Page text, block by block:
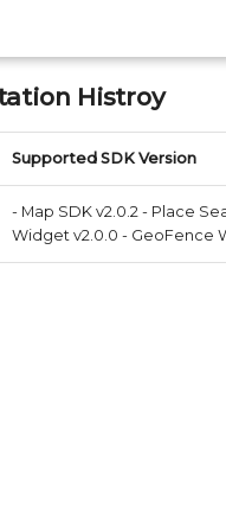
Histroy
Supported SDK Version
- Map SDK v2.0.2 - Place
Widget v2.0.0 - GeoFence